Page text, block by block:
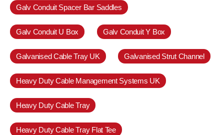
Galv Conduit Spacer Bar Saddles
Galv Conduit U Box Galv Conduit Y Box
Galvanised Cable Tray UK Galvanised Strut Channel
Heavy Duty Cable Management Systems UK
Heavy Duty Cable Tray
Heavy Duty Cable Tray Flat Tee